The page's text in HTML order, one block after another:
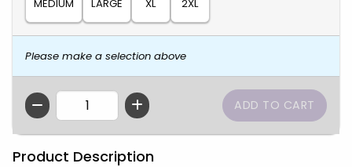
MEDIUM LARGE XL 2XL
Please make a selection above
QTY
Product Description